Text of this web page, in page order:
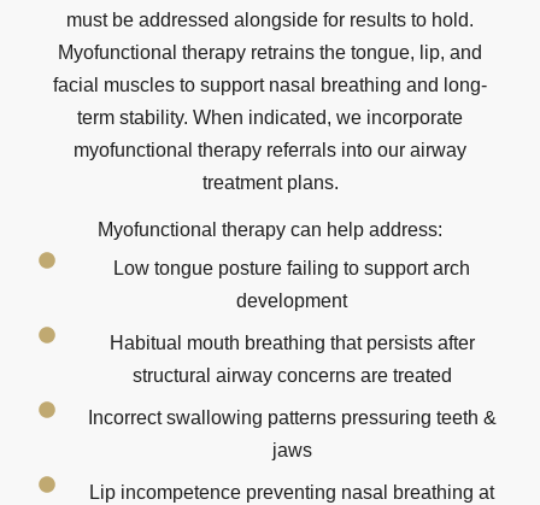
must be addressed alongside for results to hold.
Myofunctional therapy retrains the tongue, lip, and
facial muscles to support nasal breathing and long-
term stability. When indicated, we incorporate
myofunctional therapy referrals into our airway
treatment plans.
Myofunctional therapy can help address:
Low tongue posture failing to support arch
development
Habitual mouth breathing that persists after
structural airway concerns are treated
Incorrect swallowing patterns pressuring teeth &
jaws
Lip incompetence preventing nasal breathing at